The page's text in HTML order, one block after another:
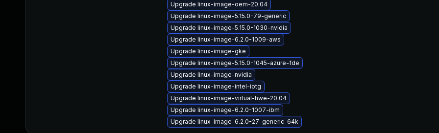
Upgrade linux-image-oem-20.04
Upgrade linux-image-5.15.0-79-generic
Upgrade linux-image-5.15.0-1030-nvidia
Upgrade linux-image-6.2.0-1009-aws
Upgrade linux-image-gke
Upgrade linux-image-5.15.0-1045-azure-fde
Upgrade linux-image-nvidia
Upgrade linux-image-intel-iotg
Upgrade linux-image-virtual-hwe-20.04
Upgrade linux-image-6.2.0-1007-ibm
Upgrade linux-image-6.2.0-27-generic-64k